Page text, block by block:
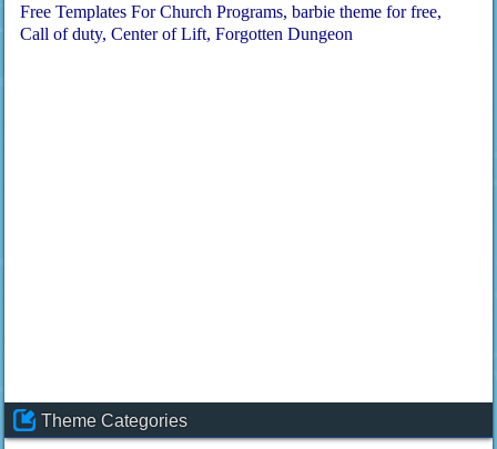
Free Templates For Church Programs barbie theme for free
Call of duty Center of Lift Forgotten Dungeon
Theme Categories